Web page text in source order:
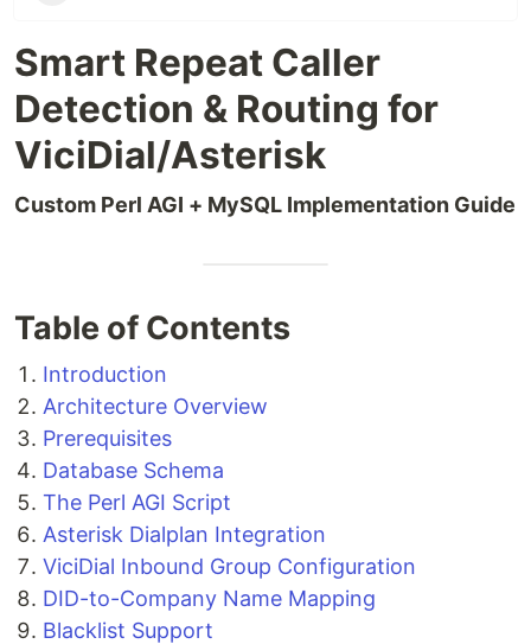
Smart Repeat Caller
Detection & Routing for
ViciDial/Asterisk
Custom Perl AGI + MySQL Implementation Guide
Table of Contents
Introduction
Architecture Overview
Prerequisites
Database Schema
The Perl AGI Script
Asterisk Dialplan Integration
ViciDial Inbound Group Configuration
DID-to-Company Name Mapping
Blacklist Support